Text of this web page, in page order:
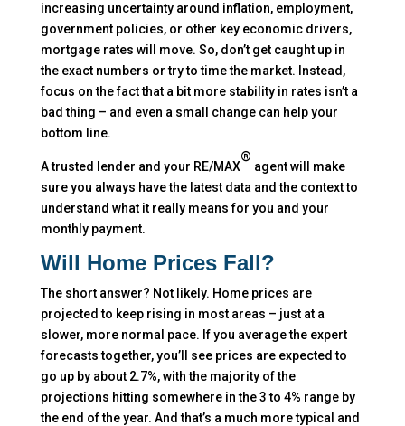
increasing uncertainty around inflation, employment,
government policies, or other key economic drivers,
mortgage rates will move. So, don’t get caught up in
the exact numbers or try to time the market. Instead,
focus on the fact that a bit more stability in rates isn’t a
bad thing – and even a small change can help your
bottom line.
A trusted lender and your RE/MAX
®
agent will make
sure you always have the latest data and the context to
understand what it really means for you and your
monthly payment.
Will Home Prices Fall?
The short answer? Not likely. Home prices are
projected to keep rising in most areas – just at a
slower, more normal pace. If you average the expert
forecasts together, you’ll see prices are expected to
go up by about 2.7%, with the majority of the
projections hitting somewhere in the 3 to 4% range by
the end of the year. And that’s a much more typical and